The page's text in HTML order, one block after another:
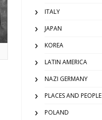
ITALY
JAPAN
KOREA
LATIN AMERICA
NAZI GERMANY
PLACES AND PEOPLE
POLAND